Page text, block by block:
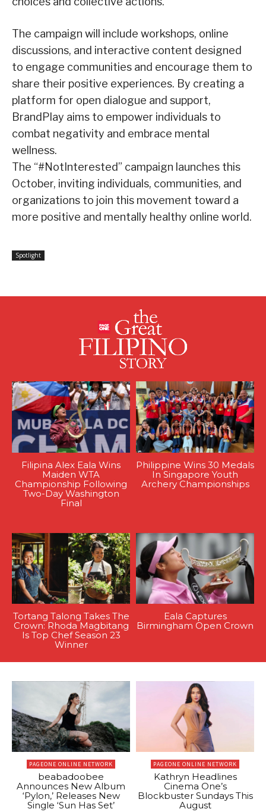
The campaign will include workshops, online
discussions, and interactive content designed
to engage communities and encourage them to
share their positive experiences. By creating a
platform for open dialogue and support,
BrandPlay aims to empower individuals to
combat negativity and embrace mental
wellness.
The “#NotInterested” campaign launches this
October, inviting individuals, communities, and
organizations to join this movement toward a
more positive and mentally healthy online world.
Spotlight
Filipina Alex Eala Wins
Maiden WTA
Championship Following
Two-Day Washington
Final
Philippine Wins 30 Medals
In Singapore Youth
Archery Championships
Tortang Talong Takes The
Crown: Rhoda Magbitang
Is Top Chef Season 23
Winner
Eala Captures
Birmingham Open Crown
PAGEONE ONLINE NETWORK
beabadoobee
Announces New Album
‘Pylon,’ Releases New
Single ‘Sun Has Set’
PAGEONE ONLINE NETWORK
Kathryn Headlines
Cinema One’s
Blockbuster Sundays This
August